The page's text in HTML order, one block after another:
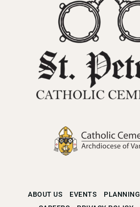
ABOUT US EVENTS PLANNING